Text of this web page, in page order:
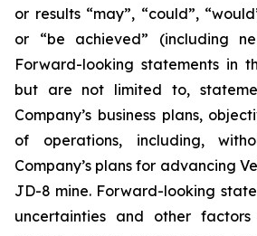
or results “may”, “could”,
or “be achieved” (including
Forward-looking statements in
but are not limited to,
Company’s business plans,
of operations, including,
Company’s plans for advancing
JD-8 mine. Forward-looking
uncertainties and other